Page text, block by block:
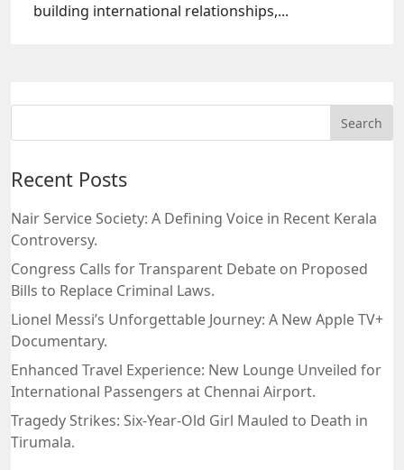
building international relationships,...
Recent Posts
Nair Service Society: A Defining Voice in Recent Kerala
Controversy.
Congress Calls for Transparent Debate on Proposed
Bills to Replace Criminal Laws.
Lionel Messi’s Unforgettable Journey: A New Apple TV+
Documentary.
Enhanced Travel Experience: New Lounge Unveiled for
International Passengers at Chennai Airport.
Tragedy Strikes: Six-Year-Old Girl Mauled to Death in
Tirumala.